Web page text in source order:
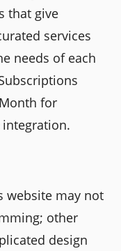
that give
services
needs of each
for
website may not
other
design